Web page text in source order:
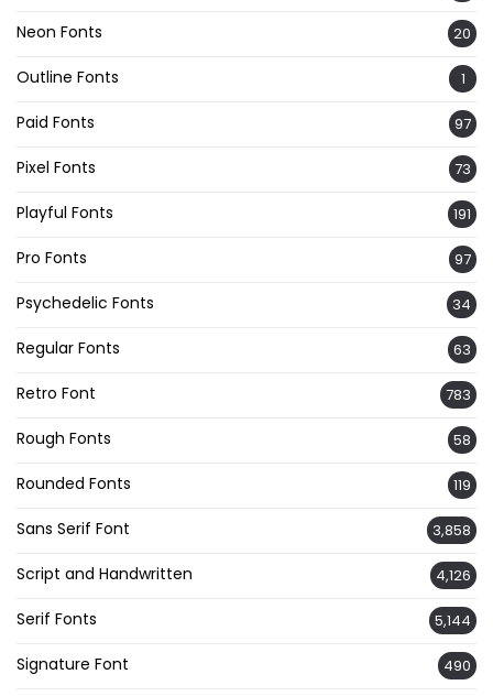
Neon Fonts 20
Outline Fonts 1
Paid Fonts 97
Pixel Fonts 73
Playful Fonts 191
Pro Fonts 97
Psychedelic Fonts 34
Regular Fonts 63
Retro Font 783
Rough Fonts 58
Rounded Fonts 119
Sans Serif Font 3,858
Script and Handwritten 4,126
Serif Fonts 5,144
Signature Font 490